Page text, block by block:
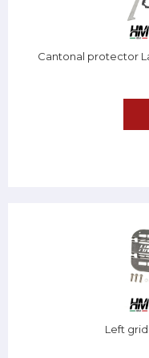
Cantonal protector
Left